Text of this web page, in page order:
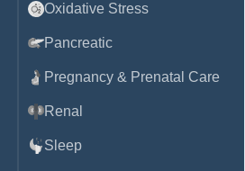
Oxidative Stress
Pancreatic
Pregnancy & Prenatal Care
Renal
Sleep